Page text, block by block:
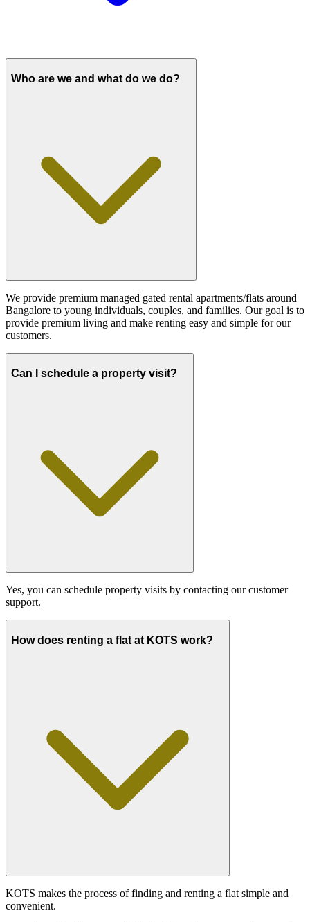
Who are we and what do we do?
We provide premium managed gated rental apartments/flats around
Bangalore to young individuals, couples, and families. Our goal is to
provide premium living and make renting easy and simple for our
customers.
Can I schedule a property visit?
Yes, you can schedule property visits by contacting our customer
support.
How does renting a flat at KOTS work?
KOTS makes the process of finding and renting a flat simple and
convenient.